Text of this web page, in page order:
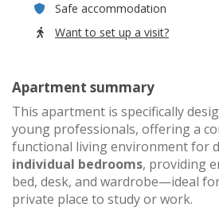
Safe accommodation
Want to set up a visit?
Apartment summary
This apartment is specifically
young professionals, offering a
functional living environment for
individual bedrooms, providing
bed, desk, and wardrobe—ideal
private place to study or work.